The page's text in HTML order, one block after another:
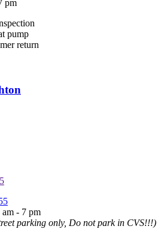
pm
pump
return
- 7 pm
parking only, Do not park in CVS!!!)